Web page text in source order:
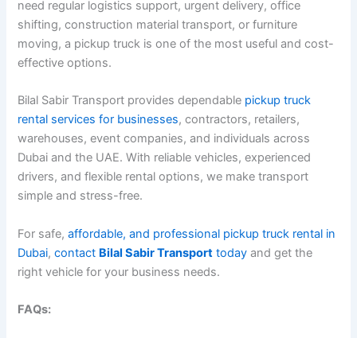
need regular logistics support, urgent delivery, office
shifting, construction material transport, or furniture
moving, a pickup truck is one of the most useful and cost-
effective options.
Bilal Sabir Transport provides dependable pickup truck
rental services for businesses, contractors, retailers,
warehouses, event companies, and individuals across
Dubai and the UAE. With reliable vehicles, experienced
drivers, and flexible rental options, we make transport
simple and stress-free.
For safe,affordable, and professional pickup truck rental in
Dubai,contact Bilal Sabir Transport today and get the
right vehicle for your business needs.
FAQs: